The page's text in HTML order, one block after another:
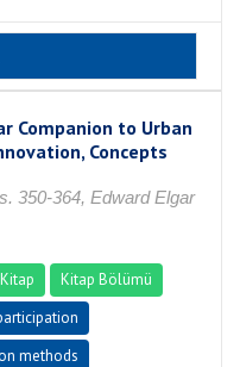
Companion to Urban
Concepts
350-364, Edward Elgar
Kitap Bölümü
methods